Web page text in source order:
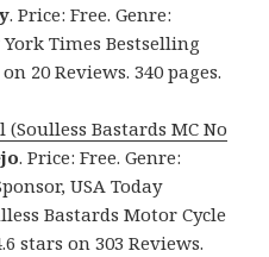
. Price: Free. Genre:
Times Bestselling
20 Reviews. 340 pages.
(Soulless Bastards MC No
. Price: Free. Genre:
USA Today
Bastards Motor Cycle
stars on 303 Reviews.